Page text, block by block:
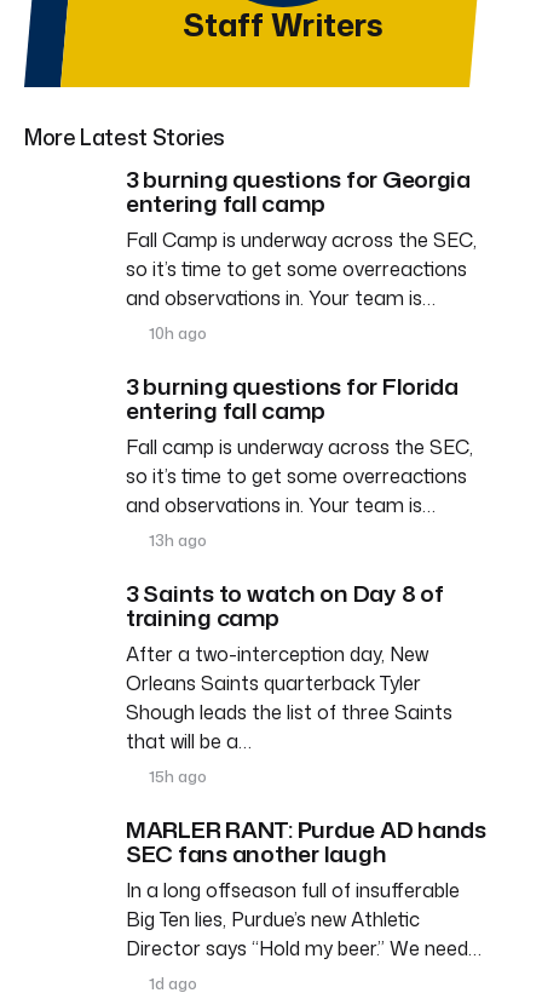
Staff Writers
More Latest Stories
3 burning questions for Georgia
entering fall camp
Fall Camp is underway across the SEC,
so it’s time to get some overreactions
and observations in. Your team is…
10h ago
3 burning questions for Florida
entering fall camp
Fall camp is underway across the SEC,
so it’s time to get some overreactions
and observations in. Your team is…
13h ago
3 Saints to watch on Day 8 of
training camp
After a two-interception day, New
Orleans Saints quarterback Tyler
Shough leads the list of three Saints
that will be a…
15h ago
MARLER RANT: Purdue AD hands
SEC fans another laugh
In a long offseason full of insufferable
Big Ten lies, Purdue’s new Athletic
Director says “Hold my beer.” We need…
1d ago